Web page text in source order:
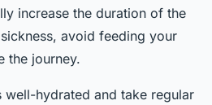
increase the duration of the
avoid feeding your
the journey.
well-hydrated and take regular